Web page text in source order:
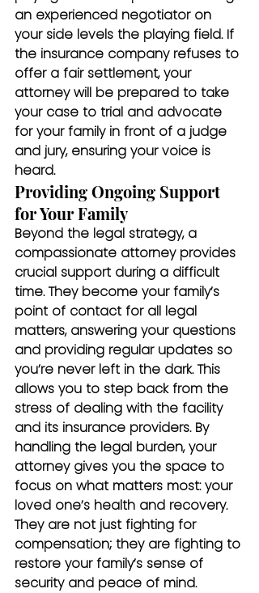
an experienced negotiator on
your side levels the playing field. If
the insurance company refuses to
offer a fair settlement, your
attorney will be prepared to take
your case to trial and advocate
for your family in front of a judge
and jury, ensuring your voice is
heard.
Providing Ongoing Support
for Your Family
Beyond the legal strategy, a
compassionate attorney provides
crucial support during a difficult
time. They become your family’s
point of contact for all legal
matters, answering your questions
and providing regular updates so
you’re never left in the dark. This
allows you to step back from the
stress of dealing with the facility
and its insurance providers. By
handling the legal burden, your
attorney gives you the space to
focus on what matters most: your
loved one’s health and recovery.
They are not just fighting for
compensation; they are fighting to
restore your family’s sense of
security and peace of mind.